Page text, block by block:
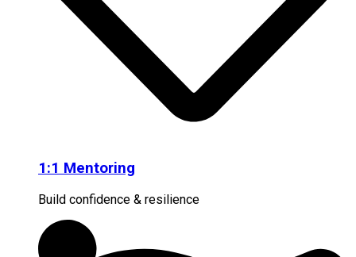
1:1 Mentoring
Build confidence & resilience